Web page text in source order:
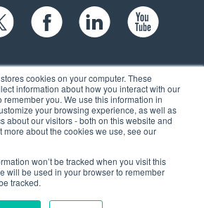
cookies on your computer. These
information about how you interact with our
you. We use this information in
your browsing experience, as well as
about our visitors - both on this website and
more about the cookies we use, see our
won’t be tracked when you visit this
will be used in your browser to remember
tracked.
Brook Rd, Suite 104,
NH 03060 USA
(603) 262-6300